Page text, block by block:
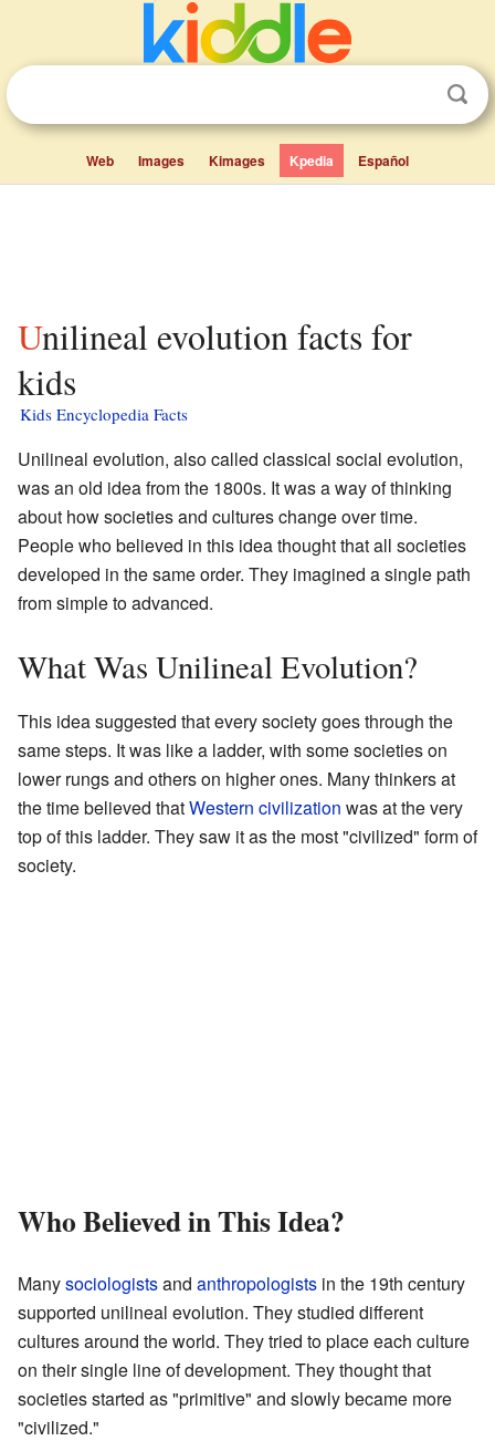
Web Images Kimages Kpedia Español
Unilineal evolution facts for
kids
Kids Encyclopedia Facts
Unilineal evolution, also called classical social evolution,
was an old idea from the 1800s. It was a way of thinking
about how societies and cultures change over time.
People who believed in this idea thought that all societies
developed in the same order. They imagined a single path
from simple to advanced.
What Was Unilineal Evolution?
This idea suggested that every society goes through the
same steps. It was like a ladder, with some societies on
lower rungs and others on higher ones. Many thinkers at
the time believed thatWestern civilization was at the very
top of this ladder. They saw it as the most "civilized" form of
society.
Who Believed in This Idea?
Manysociologistsand anthropologists in the 19th century
supported unilineal evolution. They studied different
cultures around the world. They tried to place each culture
on their single line of development. They thought that
societies started as "primitive" and slowly became more
"civilized."